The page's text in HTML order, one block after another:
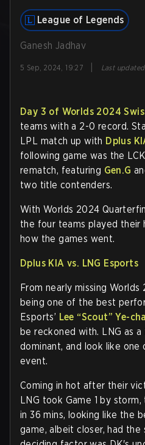
League of Legends
Ganesh Jadhav
5 Sep, 2024, 19:27 Last updated
Day 3 of Worlds 2024
teams with a 2-0 record.
LPL match up with Dplus
following game was the
rematch, featuring Gen.G
two title contenders.
With Worlds 2024
the four teams played their
how the games went.
Dplus KIA vs. LNG Esports
From nearly missing
being one of the best
Esports’ Lee “Scout” Ye-
be reckoned with. LNG as
dominant, and look like
event.
Coming in hot after their
LNG took Game 1 by
in 36 mins, looking like the
game, albeit closer, had the